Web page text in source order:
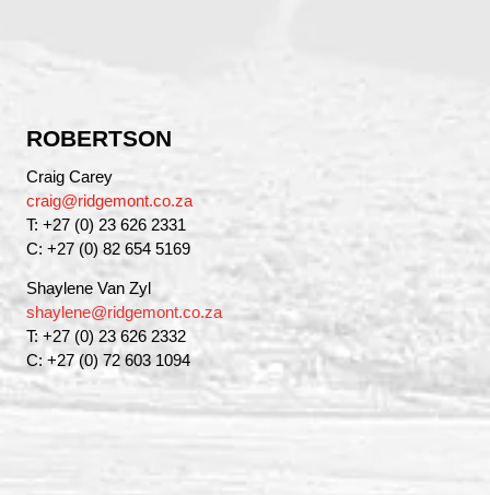
ROBERTSON
Craig Carey
craig@ridgemont.co.za
T: +27 (0) 23 626 2331
C: +27 (0) 82 654 5169
Shaylene Van Zyl
shaylene@ridgemont.co.za
T: +27 (0) 23 626 2332
C: +27 (0) 72 603 1094